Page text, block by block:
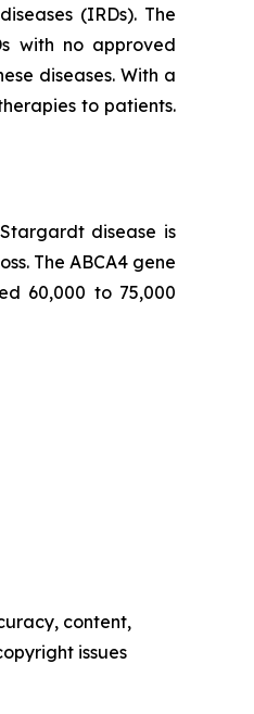
(IRDs). The
with no approved
diseases. With a
to patients.
disease is
The ABCA4 gene
60,000 to 75,000
content,
issues